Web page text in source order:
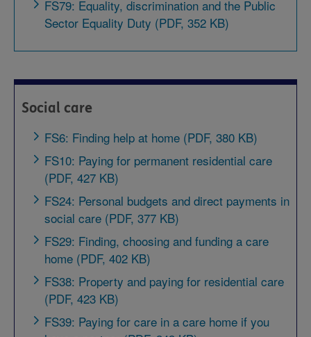
FS79: Equality, discrimination and the Public
Sector Equality Duty (PDF, 352 KB)
Social care
FS6: Finding help at home (PDF, 380 KB)
FS10: Paying for permanent residential care
(PDF, 427 KB)
FS24: Personal budgets and direct payments in
social care (PDF, 377 KB)
FS29: Finding, choosing and funding a care
home (PDF, 402 KB)
FS38: Property and paying for residential care
(PDF, 423 KB)
FS39: Paying for care in a care home if you